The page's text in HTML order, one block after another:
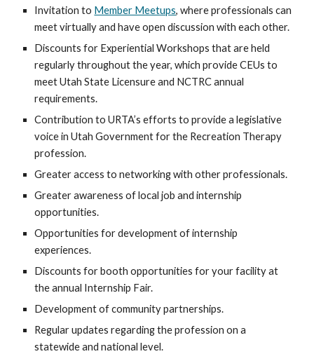
Invitation to Member Meetups, where professionals can
meet virtually and have open discussion with each other.
Discounts for Experiential Workshops that are held
regularly throughout the year, which provide CEUs to
meet Utah State Licensure and NCTRC annual
requirements.
Contribution to URTA’s efforts to provide alegislative
voicein Utah Government for the Recreation Therapy
profession.
Greater access to networking with other professionals.
Greater awareness of localjob and internship
opportunities.
Opportunities for development ofinternship
experiences.
Discounts for booth opportunities for your facility at
the annual Internship Fair.
Development ofcommunity partnerships.
Regular updates regarding the profession on a
statewide and national level.